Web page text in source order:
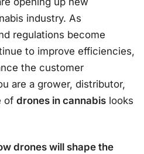
industry. As
regulations become
to improve efficiencies,
the customer
are a grower, distributor,
of drones in cannabis looks
drones will shape the